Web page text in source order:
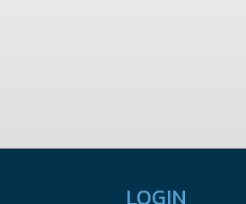
LOGIN